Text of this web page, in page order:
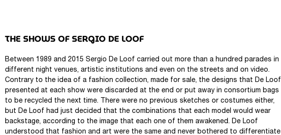
THE SHOWS OF SERGIO DE LOOF
Between 1989 and 2015 Sergio De Loof carried out more than a hundred parades in
different night venues, artistic institutions and even on the streets and on video.
Contrary to the idea of ​​a fashion collection, made for sale, the designs that De Loof
presented at each show were discarded at the end or put away in consortium bags
to be recycled the next time. There were no previous sketches or costumes either,
but De Loof had just decided that the combinations that each model would wear
backstage, according to the image that each one of them awakened. De Loof
understood that fashion and art were the same and never bothered to differentiate